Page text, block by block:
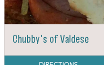
Chubby's of Valdese